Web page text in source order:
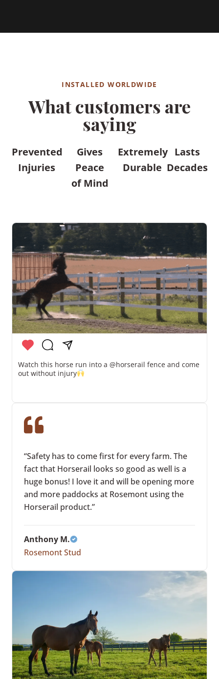
INSTALLED WORLDWIDE
What customers are
saying
Prevented
Injuries
Gives
Peace
of Mind
Extremely
Durable
Lasts
Decades
Watch this horse run into a @horserail fence and come
out without injury
“Safety has to come first for every farm. The
fact that Horserail looks so good as well is a
huge bonus! I love it and will be opening more
and more paddocks at Rosemont using the
Horserail product.”
Anthony M.
Rosemont Stud